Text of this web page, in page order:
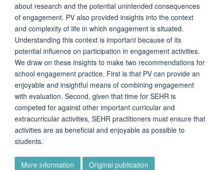
about research and the potential unintended consequences
of engagement. PV also provided insights into the context
and complexity of life in which engagement is situated.
Understanding this context is important because of its
potential influence on participation in engagement activities.
We draw on these insights to make two recommendations for
school engagement practice. First is that PV can provide an
enjoyable and insightful means of combining engagement
with evaluation. Second, given that time for SEHR is
competed for against other important curricular and
extracurricular activities, SEHR practitioners must ensure that
activities are as beneficial and enjoyable as possible to
students.
More information Original publication